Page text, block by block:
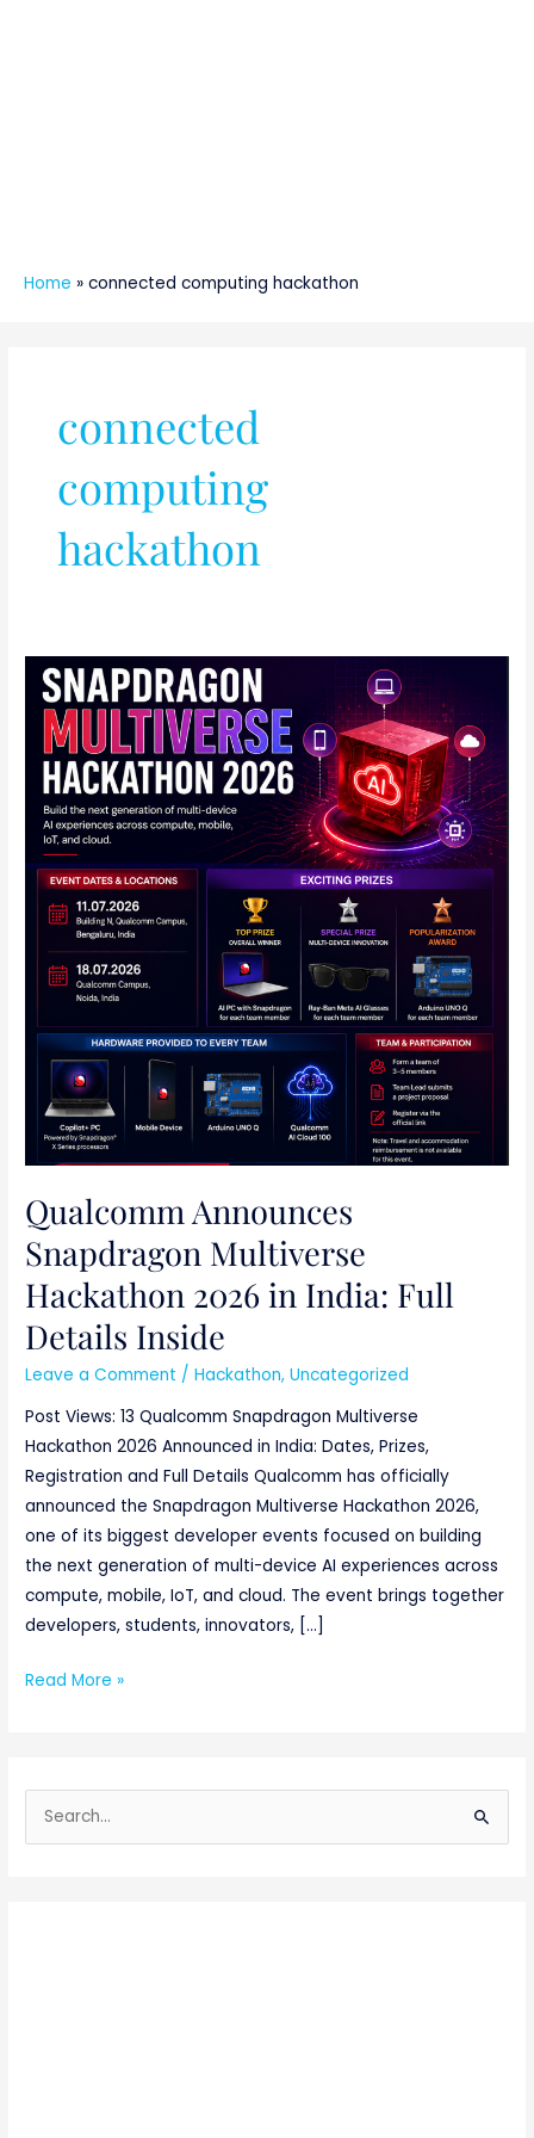
Home » connected computing hackathon
connected
computing
hackathon
Qualcomm Announces
Snapdragon Multiverse
Hackathon 2026 in India: Full
Details Inside
Leave a Comment /Hackathon,Uncategorized
Post Views: 13 Qualcomm Snapdragon Multiverse
Hackathon 2026 Announced in India: Dates, Prizes,
Registration and Full Details Qualcomm has officially
announced the Snapdragon Multiverse Hackathon 2026,
one of its biggest developer events focused on building
the next generation of multi-device AI experiences across
compute, mobile, IoT, and cloud. The event brings together
developers, students, innovators, […]
Qualcomm
Announces
Snapdragon
Multiverse
Hackathon
2026
India:
Full
Details
Inside
Read More »
e